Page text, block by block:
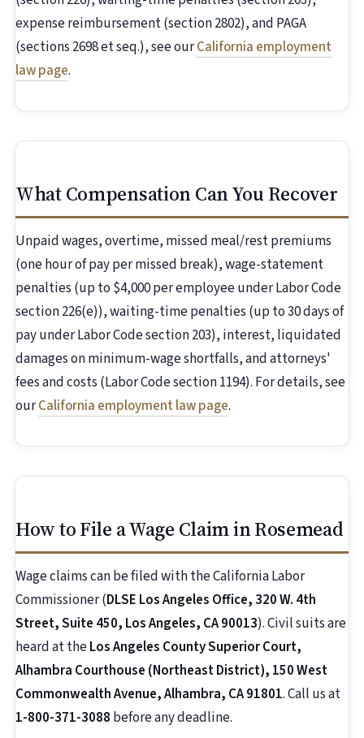
expense reimbursement (section 2802), and PAGA
(sections 2698 et seq.), see ourCalifornia employment
law page.
What Compensation Can You Recover
Unpaid wages, overtime, missed meal/rest premiums
(one hour of pay per missed break), wage-statement
penalties (up to $4,000 per employee under Labor Code
section 226(e)), waiting-time penalties (up to 30 days of
pay under Labor Code section 203), interest, liquidated
damages on minimum-wage shortfalls, and attorneys'
fees and costs (Labor Code section 1194). For details, see
ourCalifornia employment law page.
How to File a Wage Claim in Rosemead
Wage claims can be filed with the California Labor
Commissioner (DLSE Los Angeles Office, 320 W. 4th
Street, Suite 450, Los Angeles, CA 90013). Civil suits are
heard at theLos Angeles County Superior Court,
Alhambra Courthouse (Northeast District), 150 West
Commonwealth Avenue, Alhambra, CA 91801. Call us at
1-800-371-3088 before any deadline.